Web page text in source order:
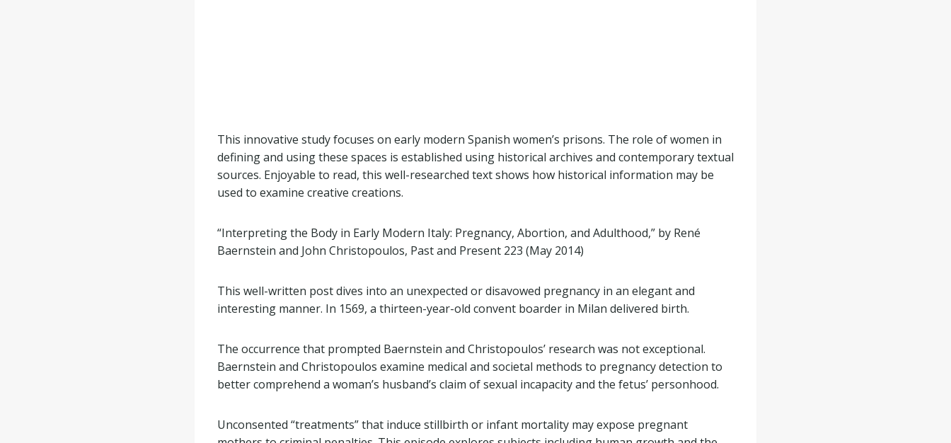
This innovative study focuses on early modern Spanish women’s prisons. The role of women in
defining and using these spaces is established using historical archives and contemporary textual
sources. Enjoyable to read, this well-researched text shows how historical information may be
used to examine creative creations.
“Interpreting the Body in Early Modern Italy: Pregnancy, Abortion, and Adulthood,” by René
Baernstein and John Christopoulos, Past and Present 223 (May 2014)
This well-written post dives into an unexpected or disavowed pregnancy in an elegant and
interesting manner. In 1569, a thirteen-year-old convent boarder in Milan delivered birth.
The occurrence that prompted Baernstein and Christopoulos’ research was not exceptional.
Baernstein and Christopoulos examine medical and societal methods to pregnancy detection to
better comprehend a woman’s husband’s claim of sexual incapacity and the fetus’ personhood.
Unconsented “treatments” that induce stillbirth or infant mortality may expose pregnant